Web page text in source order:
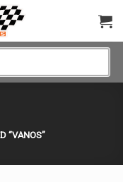
“VANOS”